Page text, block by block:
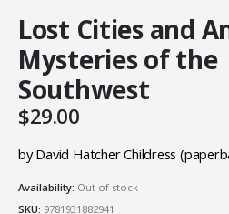
Lost Cities and
Mysteries of the
Southwest
$29.00
by David Hatcher Childress
Availability: Out of stock
SKU: 9781931882941